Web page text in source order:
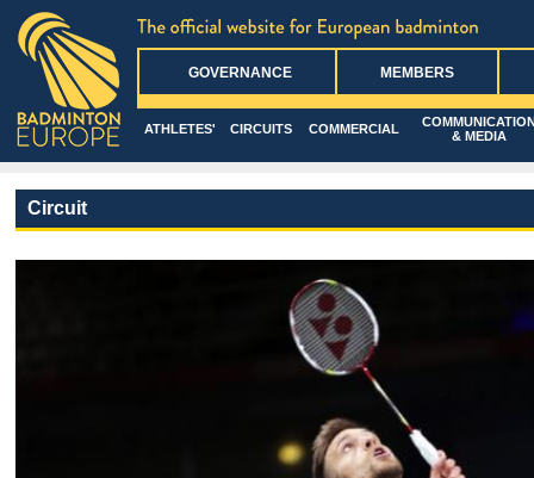
GOVERNANCE MEMBERS
ATHLETES' CIRCUITS COMMERCIAL
& MEDIA
Circuit